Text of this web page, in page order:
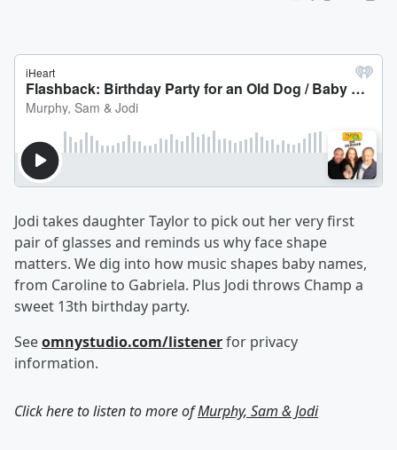
Jodi takes daughter Taylor to pick out her very first
pair of glasses and reminds us why face shape
matters. We dig into how music shapes baby names,
from Caroline to Gabriela. Plus Jodi throws Champ a
sweet 13th birthday party.
Seeomnystudio.com/listenerfor privacy
information.
Click here to listen to more ofMurphy, Sam & Jodi